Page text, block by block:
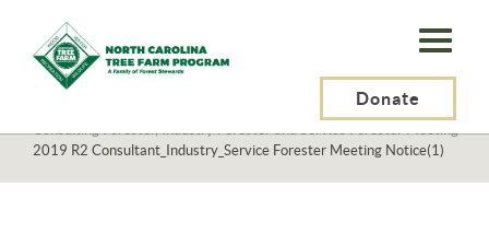
N.C.
Tree
Program,
Inc.
Donate
Consulting Forester, Industry Forester and Service Forester Meeting>
2019 R2 Consultant_Industry_Service Forester Meeting Notice(1)